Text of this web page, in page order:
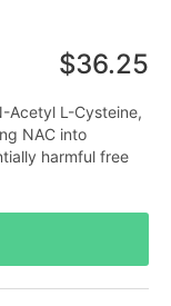
$36.25
Acetyl L-Cysteine,
NAC into
harmful free